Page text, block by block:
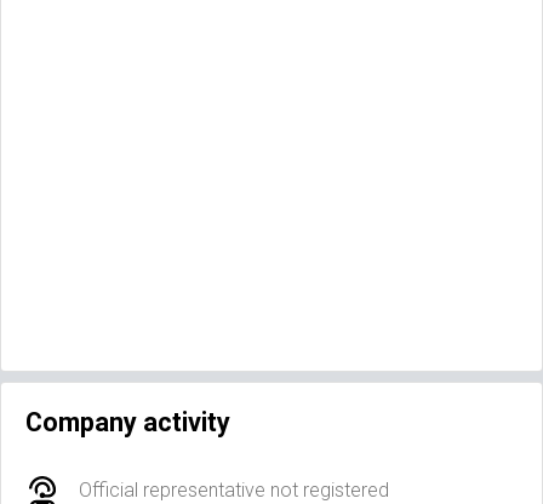
Company activity
Official representative not registered